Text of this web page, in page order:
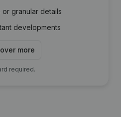
granular details
developments
more
required.